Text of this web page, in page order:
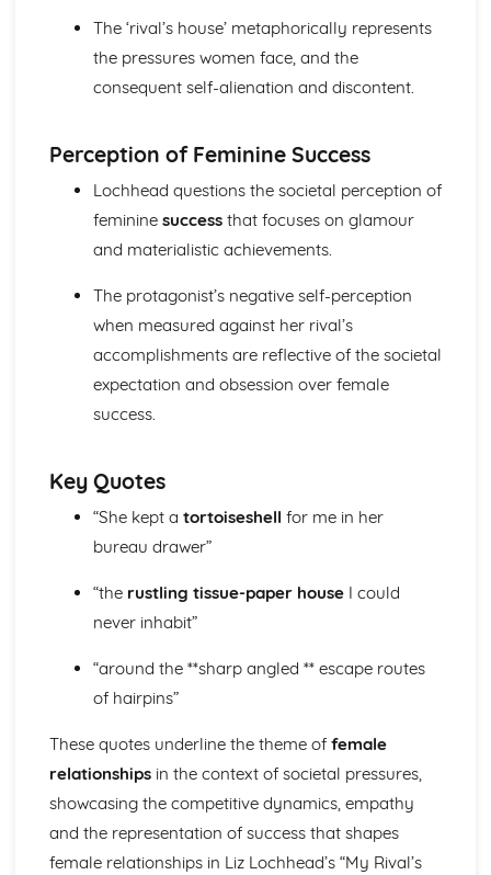
A Streetcar Named Desire: Scene 9
A Streetcar Named Desire: Key Quotes Scenes 7-8
A Streetcar Named Desire: Scene 8
A Streetcar Named Desire: Scene 6
A Streetcar Named Desire: Scene 5
A Streetcar Named Desire: Key Quotes Scenes 3-4
A Streetcar Named Desire: Scene 4
A Streetcar Named Desire: Scene 3
A Streetcar Named Desire: Scene 2
A Streetcar Named Desire: Scene 1
Critical Essay: Lord of the Flies, William Golding
Structure
Theme: The Island
Theme: Power
Theme: Evil
Character: Roger
Character: Piggy
Character: Jack
Plot: Pursuing
Plot: Killing
Plot: Hunting
Plot: Surviving
Plot: Arriving
Critical Essay: Macbeth, William Shakespeare
Historical Context
Language
The ‘rival’s house’ metaphorically represents
the pressures women face, and the
consequent self-alienation and discontent.
Perception of Feminine Success
Lochhead questions the societal perception of
feminine successthat focuses on glamour
and materialistic achievements.
The protagonist’s negative self-perception
when measured against her rival’s
accomplishments are reflective of the societal
expectation and obsession over female
success.
Key Quotes
“She kept a tortoiseshell for me in her
bureau drawer”
“the rustling tissue-paper houseI could
never inhabit”
“around the **sharp angled ** escape routes
of hairpins”
These quotes underline the theme of female
relationshipsin the context of societal pressures,
showcasing the competitive dynamics, empathy
and the representation of success that shapes
female relationships in Liz Lochhead’s “My Rival’s